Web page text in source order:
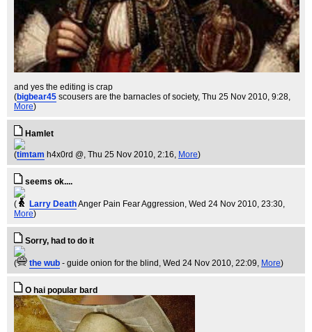
and yes the editing is crap
(bigbear45 scousers are the barnacles of society, Thu 25 Nov 2010, 9:28,
More)
Hamlet
(timtam h4x0rd @, Thu 25 Nov 2010, 2:16, More)
seems ok....
( Larry DeathAnger Pain Fear Aggression, Wed 24 Nov 2010, 23:30,
More)
Sorry, had to do it
( the wub - guide onion for the blind, Wed 24 Nov 2010, 22:09, More)
O hai popular bard